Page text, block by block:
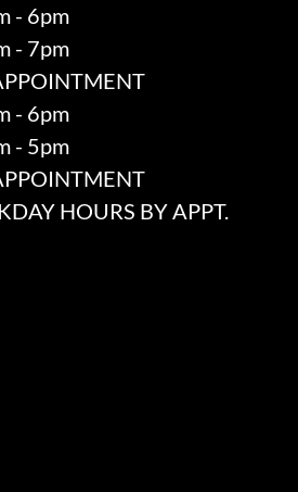
- 6pm
- 7pm
- 6pm
- 5pm
HOURS BY APPT.